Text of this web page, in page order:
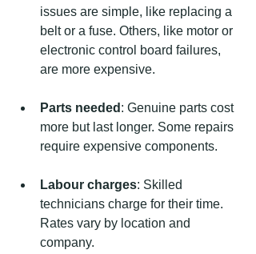
issues are simple, like replacing a
belt or a fuse. Others, like motor or
electronic control board failures,
are more expensive.
Parts needed : Genuine parts cost
more but last longer. Some repairs
require expensive components.
Labour charges: Skilled
technicians charge for their time.
Rates vary by location and
company.